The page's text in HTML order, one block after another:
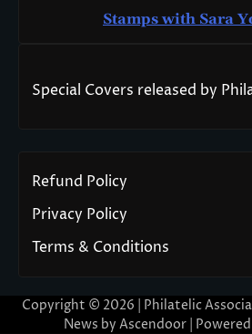
Stamps with Sara
Special Covers released by
Refund Policy
Privacy Policy
Terms & Conditions
Copyright © 2026 | Philatelic
News by Ascendoor|